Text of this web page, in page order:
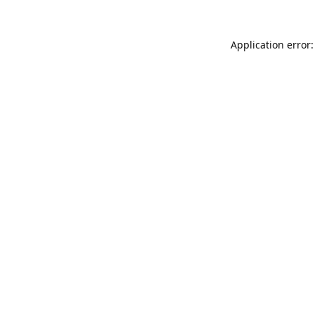
Application